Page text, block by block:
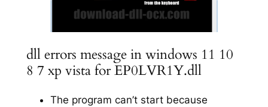
dll errors message in windows 11 10
8 7 xp vista for EP0LVR1Y.dll
The program can’t start because